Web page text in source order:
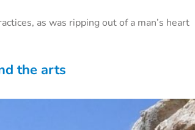
as was ripping out of a man’s heart
the arts